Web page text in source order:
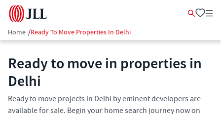
Home /Ready To Move Properties In Delhi
Ready to move in properties in
Delhi
Ready to move projects in Delhi by eminent developers are
available for sale. Begin your home search journey now on